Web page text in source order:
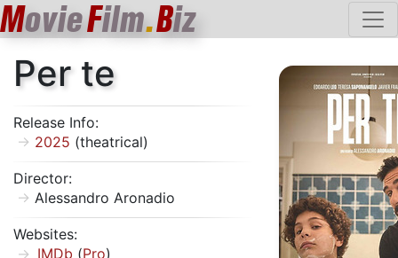
MovieFilm.Biz
Per te
Release Info:
2025 (theatrical)
Director:
Alessandro Aronadio
Websites:
IMDb (Pro)